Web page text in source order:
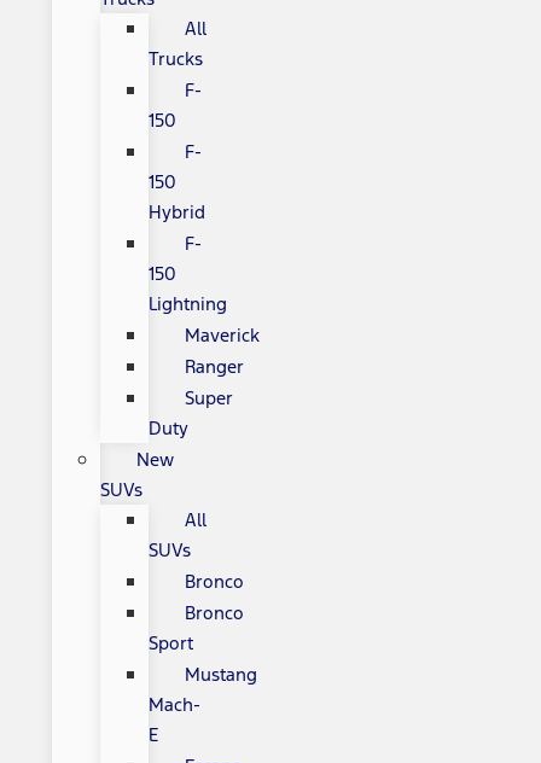
All
Trucks
F-
150
F-
150
Hybrid
F-
150
Lightning
Maverick
Ranger
Super
Duty
New
SUVs
All
SUVs
Bronco
Bronco
Sport
Mustang
Mach-
E